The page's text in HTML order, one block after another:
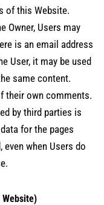
of this Website.
Owner, Users may
is an email address
User, it may be used
same content.
their own comments.
by third parties is
for the pages
when Users do